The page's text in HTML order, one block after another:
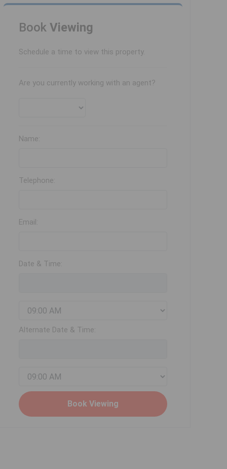
Book Viewing
Schedule a time to view this property.
Are you currently working with an agent?
Name:
Telephone:
Email:
Date & Time:
Alternate Date & Time: